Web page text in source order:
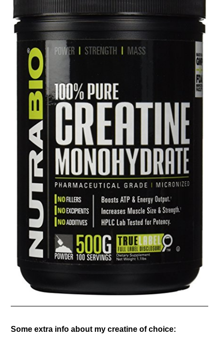
Some extra info about my creatine of choice: